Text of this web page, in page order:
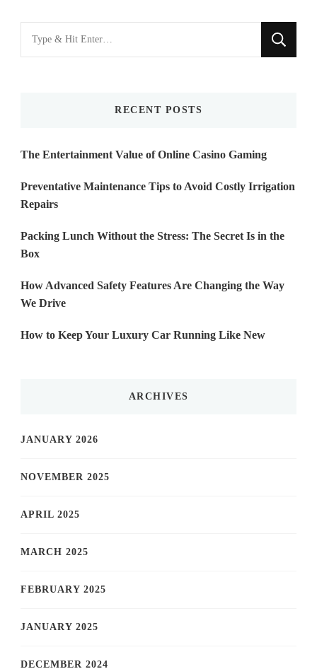
for
RECENT POSTS
The Entertainment Value of Online Casino Gaming
Preventative Maintenance Tips to Avoid Costly Irrigation
Repairs
Packing Lunch Without the Stress: The Secret Is in the
Box
How Advanced Safety Features Are Changing the Way
We Drive
How to Keep Your Luxury Car Running Like New
ARCHIVES
JANUARY 2026
NOVEMBER 2025
APRIL 2025
MARCH 2025
FEBRUARY 2025
JANUARY 2025
DECEMBER 2024